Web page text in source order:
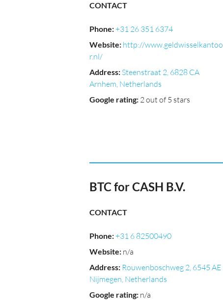
CONTACT
Phone:+31 26 351 6374
Website: http://www.geldwisselkantoo
r.nl/
Address: Steenstraat 2, 6828 CA
Arnhem, Netherlands
Google rating: 2 out of 5 stars
BTC for CASH B.V.
CONTACT
Phone:+31 6 82500490
Website: n/a
Address: Rouwenboschweg 2, 6545 AE
Nijmegen, Netherlands
Google rating: n/a